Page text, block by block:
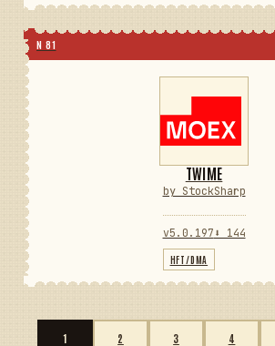
N 81
TWIME
by StockSharp
v5.0.197 ⬇ 144
HFT/DMA
1 2 3 4